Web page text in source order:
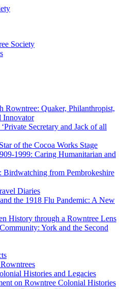
Society
Rowntree: Quaker, Philanthropist,
Innovator
Secretary and Jack of all
of the Cocoa Works Stage
1999: Caring Humanitarian and
Birdwatching from Pembrokeshire
Diaries
the 1918 Flu Pandemic: A New
History through a Rowntree Lens
York and the Second
Histories and Legacies
on Rowntree Colonial Histories